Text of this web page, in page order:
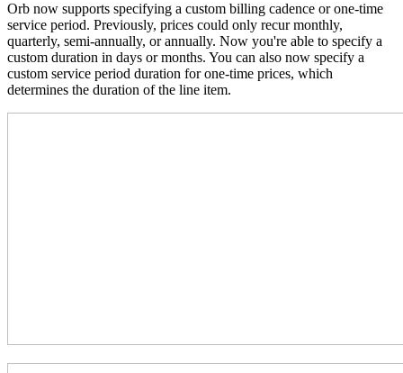
Orb now supports specifying a custom billing cadence or one-time
service period. Previously, prices could only recur monthly,
quarterly, semi-annually, or annually. Now you're able to specify a
custom duration in days or months. You can also now specify a
custom service period duration for one-time prices, which
determines the duration of the line item.